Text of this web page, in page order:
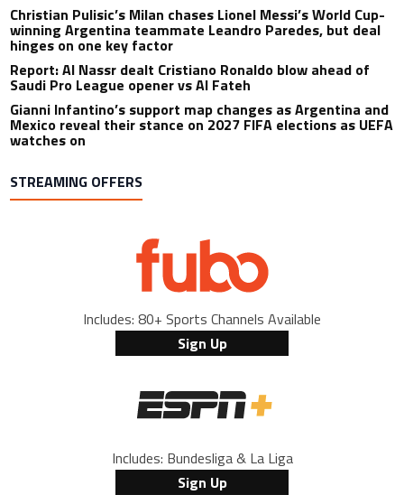
Christian Pulisic’s Milan chases Lionel Messi’s World Cup-
winning Argentina teammate Leandro Paredes, but deal
hinges on one key factor
Report: Al Nassr dealt Cristiano Ronaldo blow ahead of
Saudi Pro League opener vs Al Fateh
Gianni Infantino’s support map changes as Argentina and
Mexico reveal their stance on 2027 FIFA elections as UEFA
watches on
STREAMING OFFERS
Includes: 80+ Sports Channels Available
Sign Up
Includes: Bundesliga & La Liga
Sign Up